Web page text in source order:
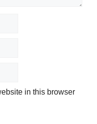
in this browser